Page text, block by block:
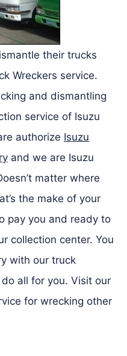
their trucks
Wreckers service.
and dismantling
service of Isuzu
authorize Isuzu
and we are Isuzu
matter where
the make of your
pay you and ready to
collection center. You
with our truck
all for you. Visit our
for wrecking other